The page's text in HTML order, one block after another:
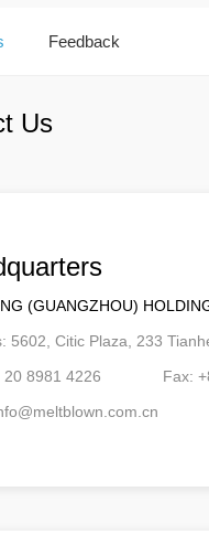
Feedback
Us
(GUANGZHOU)
5602, Citic Plaza, 233
20 8981 4226 Fax: